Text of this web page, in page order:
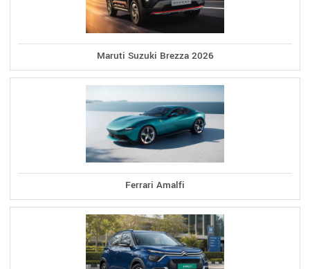
Maruti Suzuki Brezza 2026
Ferrari Amalfi